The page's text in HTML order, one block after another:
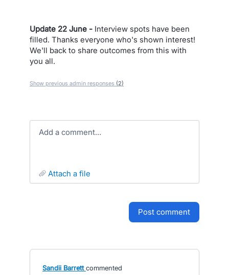
Update 22 June - Interview spots have been
filled. Thanks everyone who's shown interest!
We'll back to share outcomes from this with
you all.
Show previous admin responses (2)
Add a comment…
attach a file
post comment
Sandii Barrett commented